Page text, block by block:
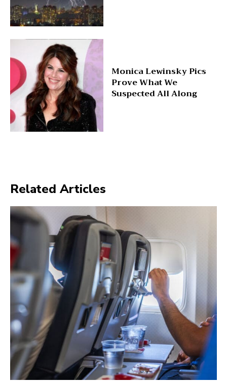
Monica Lewinsky Pics
Prove What We
Suspected All Along
Related Articles